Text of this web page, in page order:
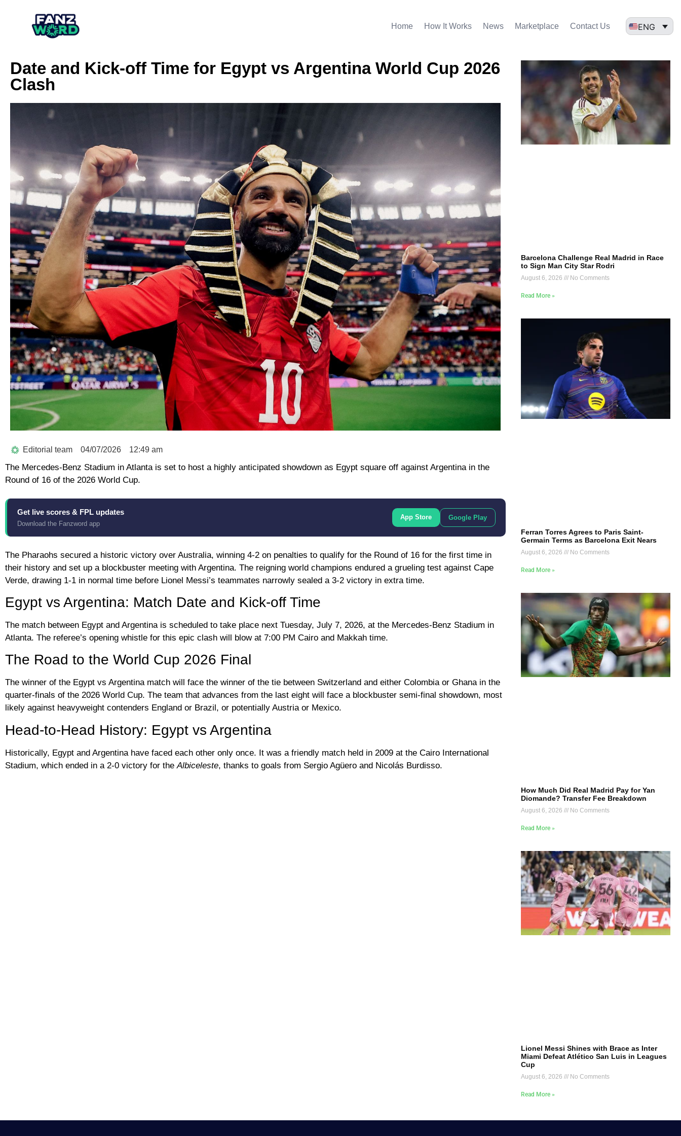
Home How It Works News Marketplace Contact Us ENG
Date and Kick-off Time for Egypt vs Argentina World Cup 2026
Clash
Editorial team 04/07/2026 12:49 am
The Mercedes-Benz Stadium in Atlanta is set to host a highly anticipated showdown as Egypt square off against Argentina in the
Round of 16 of the 2026 World Cup.
Get live scores & FPL updates
Download the Fanzword app
App Store Google Play
The Pharaohs secured a historic victory over Australia, winning 4-2 on penalties to qualify for the Round of 16 for the first time in
their history and set up a blockbuster meeting with Argentina. The reigning world champions endured a grueling test against Cape
Verde, drawing 1-1 in normal time before Lionel Messi’s teammates narrowly sealed a 3-2 victory in extra time.
Egypt vs Argentina: Match Date and Kick-off Time
The match between Egypt and Argentina is scheduled to take place next Tuesday, July 7, 2026, at the Mercedes-Benz Stadium in
Atlanta. The referee’s opening whistle for this epic clash will blow at 7:00 PM Cairo and Makkah time.
The Road to the World Cup 2026 Final
The winner of the Egypt vs Argentina match will face the winner of the tie between Switzerland and either Colombia or Ghana in the
quarter-finals of the 2026 World Cup. The team that advances from the last eight will face a blockbuster semi-final showdown, most
likely against heavyweight contenders England or Brazil, or potentially Austria or Mexico.
Head-to-Head History: Egypt vs Argentina
Historically, Egypt and Argentina have faced each other only once. It was a friendly match held in 2009 at the Cairo International
Stadium, which ended in a 2-0 victory for the Albiceleste, thanks to goals from Sergio Agüero and Nicolás Burdisso.
Barcelona Challenge Real Madrid in Race
to Sign Man City Star Rodri
August 6, 2026 No Comments
Read More »
Ferran Torres Agrees to Paris Saint-
Germain Terms as Barcelona Exit Nears
August 6, 2026 No Comments
Read More »
How Much Did Real Madrid Pay for Yan
Diomande? Transfer Fee Breakdown
August 6, 2026 No Comments
Read More »
Lionel Messi Shines with Brace as Inter
Miami Defeat Atlético San Luis in Leagues
Cup
August 6, 2026 No Comments
Read More »